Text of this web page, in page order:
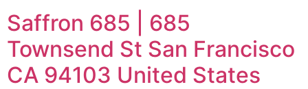
Saffron 685 | 685
Townsend St San Francisco
CA 94103 United States